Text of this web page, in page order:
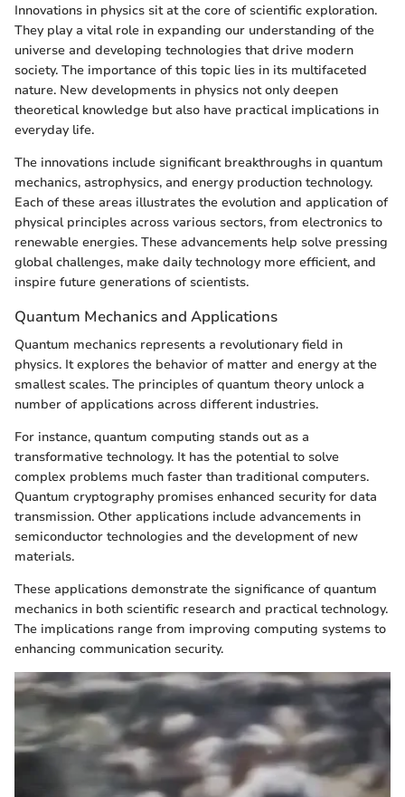
Innovations in physics sit at the core of scientific exploration.
They play a vital role in expanding our understanding of the
universe and developing technologies that drive modern
society. The importance of this topic lies in its multifaceted
nature. New developments in physics not only deepen
theoretical knowledge but also have practical implications in
everyday life.
The innovations include significant breakthroughs in quantum
mechanics, astrophysics, and energy production technology.
Each of these areas illustrates the evolution and application of
physical principles across various sectors, from electronics to
renewable energies. These advancements help solve pressing
global challenges, make daily technology more efficient, and
inspire future generations of scientists.
Quantum Mechanics and Applications
Quantum mechanics represents a revolutionary field in
physics. It explores the behavior of matter and energy at the
smallest scales. The principles of quantum theory unlock a
number of applications across different industries.
For instance, quantum computing stands out as a
transformative technology. It has the potential to solve
complex problems much faster than traditional computers.
Quantum cryptography promises enhanced security for data
transmission. Other applications include advancements in
semiconductor technologies and the development of new
materials.
These applications demonstrate the significance of quantum
mechanics in both scientific research and practical technology.
The implications range from improving computing systems to
enhancing communication security.